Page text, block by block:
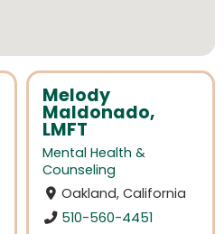
Melody
Maldonado,
LMFT
Mental Health &
Counseling
Oakland, California
510-560-4451